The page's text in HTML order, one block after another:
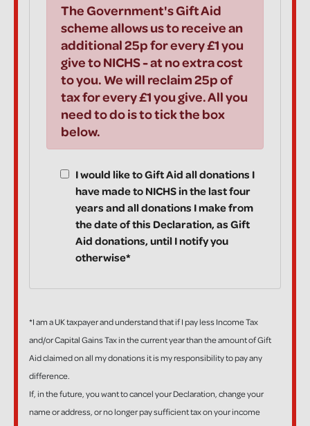
The Government's Gift Aid
scheme allows us to receive an
additional 25p for every £1 you
give to NICHS - at no extra cost
to you. We will reclaim 25p of
tax for every £1 you give. All you
need to do is to tick the box
below.
I would like to Gift Aid all donations I
have made to NICHS in the last four
years and all donations I make from
the date of this Declaration, as Gift
Aid donations, until I notify you
otherwise*
*I am a UK taxpayer and understand that if I pay less Income Tax
and/or Capital Gains Tax in the current year than the amount of Gift
Aid claimed on all my donations it is my responsibility to pay any
difference.
If, in the future, you want to cancel your Declaration, change your
name or address, or no longer pay sufficient tax on your income